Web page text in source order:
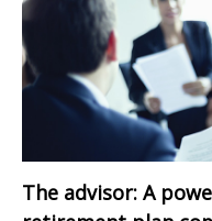
The advisor: A